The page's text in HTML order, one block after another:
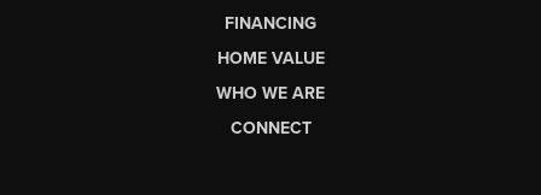
FINANCING
HOME VALUE
WHO WE ARE
CONNECT